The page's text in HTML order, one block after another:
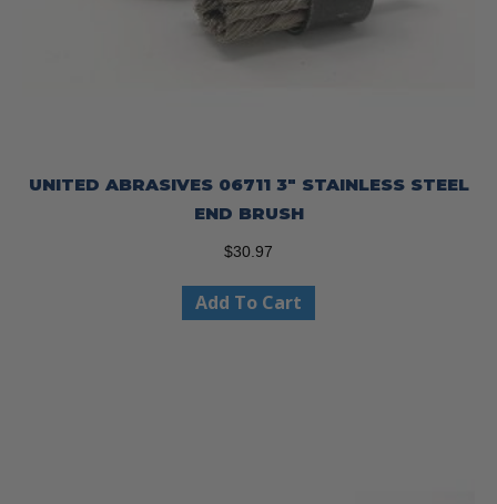
UNITED ABRASIVES 06711 3″ STAINLESS STEEL
END BRUSH
$30.97
Add To Cart